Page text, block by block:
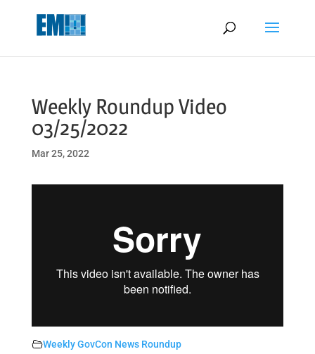
Weekly Roundup Video
03/25/2022
Mar 25, 2022
Weekly GovCon News Roundup
May we use cookies to track your activities? We take your privacy
very seriously. Please see our privacy policy for details and any